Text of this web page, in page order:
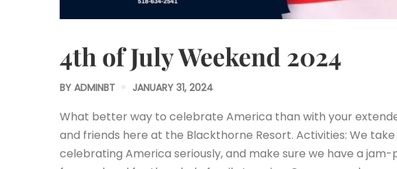
4th of July Weekend 2024
BY ADMINBT JANUARY 31, 2024
What better way to celebrate America than with your
and friends here at the Blackthorne Resort. Activities: We take
celebrating America seriously, and make sure we have a jam-